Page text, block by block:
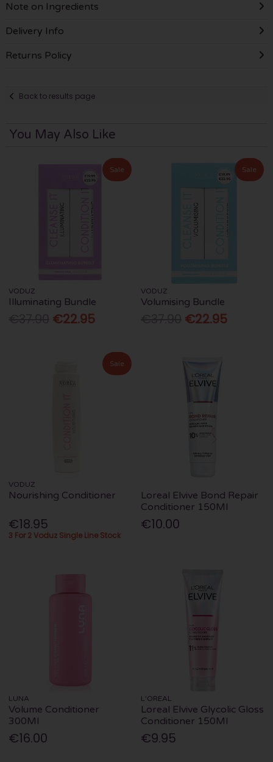
Note on Ingredients
Delivery Info
Returns Policy
Back to results page
You May Also Like
Sale
VODUZ
Illuminating Bundle
€22.95
Sale
VODUZ
Volumising Bundle
€22.95
Sale
VODUZ
Nourishing Conditioner
€18.95
3 For 2 Voduz Single Line Stock
Loreal Elvive Bond Repair
Conditioner 150Ml
€10.00
LUNA
Volume Conditioner
300Ml
€16.00
L'OREAL
Loreal Elvive Glycolic Gloss
Conditioner 150Ml
€9.95